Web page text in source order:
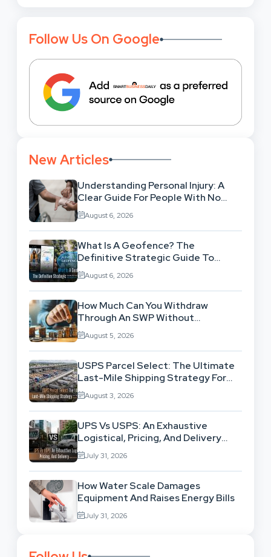
Follow Us On Google
New Articles
Understanding Personal Injury: A
Clear Guide For People With No
Legal Background
August 6, 2026
What Is A Geofence? The
Definitive Strategic Guide To
Location-Based Architecture
August 6, 2026
How Much Can You Withdraw
Through An SWP Without
Exhausting Your Investment?
August 5, 2026
USPS Parcel Select: The Ultimate
Last-Mile Shipping Strategy For
High-Volume Businesses
August 3, 2026
UPS Vs USPS: An Exhaustive
Logistical, Pricing, And Delivery
Network Comparison
July 31, 2026
How Water Scale Damages
Equipment And Raises Energy Bills
July 31, 2026